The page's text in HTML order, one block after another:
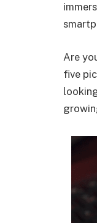
Are
five